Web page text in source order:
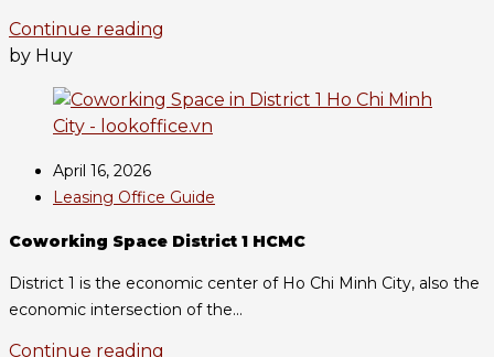
Continue reading
by Huy
April 16, 2026
Leasing Office Guide
Coworking Space District 1 HCMC
District 1 is the economic center of Ho Chi Minh City, also the
economic intersection of the...
Continue reading